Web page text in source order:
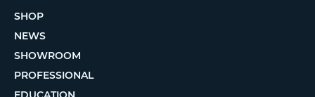
SHOP
NEWS
SHOWROOM
PROFESSIONAL